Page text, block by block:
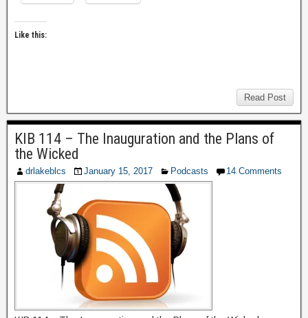
Like this:
Read Post
KIB 114 – The Inauguration and the Plans of
the Wicked
drlakeblcs January 15, 2017 Podcasts 14 Comments